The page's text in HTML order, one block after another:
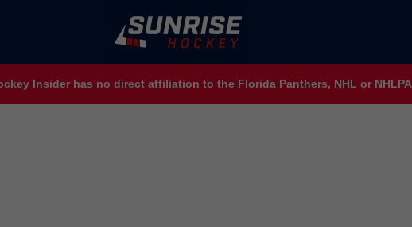
Insider has no direct affiliation to the Florida Panthers, NHL or NHLPA